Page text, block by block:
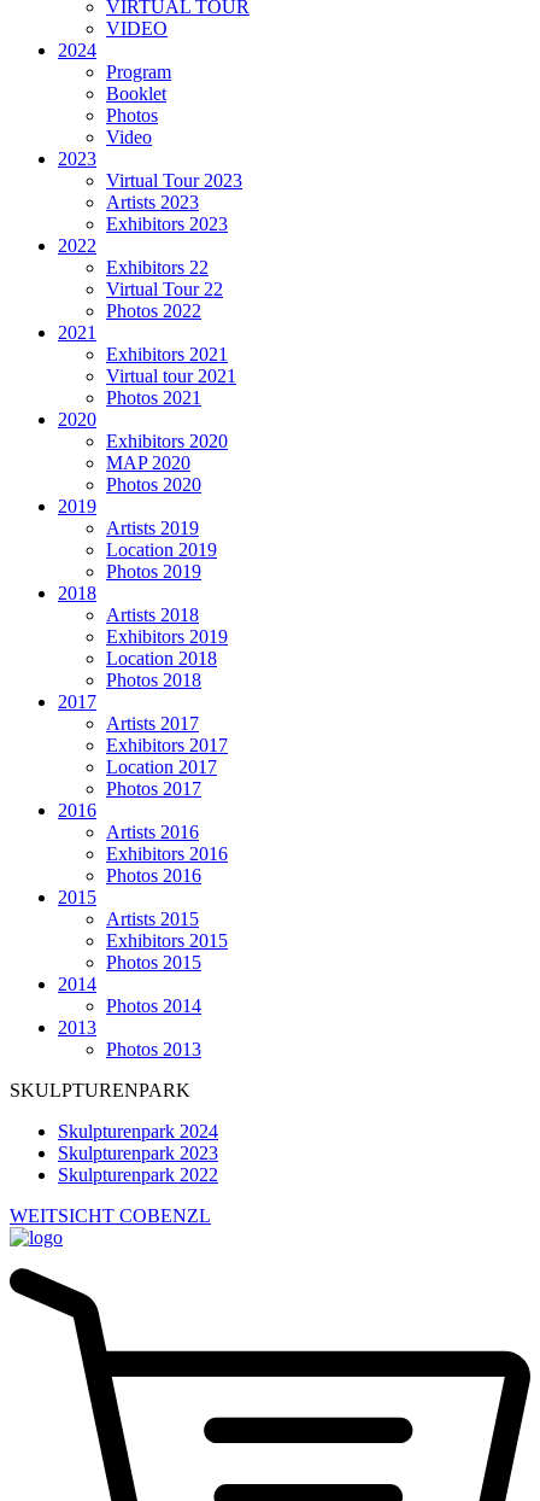
VIRTUAL TOUR
VIDEO
2024
Program
Booklet
Photos
Video
2023
Virtual Tour 2023
Artists 2023
Exhibitors 2023
2022
Exhibitors 22
Virtual Tour 22
Photos 2022
2021
Exhibitors 2021
Virtual tour 2021
Photos 2021
2020
Exhibitors 2020
MAP 2020
Photos 2020
2019
Artists 2019
Location 2019
Photos 2019
2018
Artists 2018
Exhibitors 2019
Location 2018
Photos 2018
2017
Artists 2017
Exhibitors 2017
Location 2017
Photos 2017
2016
Artists 2016
Exhibitors 2016
Photos 2016
2015
Artists 2015
Exhibitors 2015
Photos 2015
2014
Photos 2014
2013
Photos 2013
SKULPTURENPARK
Skulpturenpark 2024
Skulpturenpark 2023
Skulpturenpark 2022
WEITSICHT COBENZL